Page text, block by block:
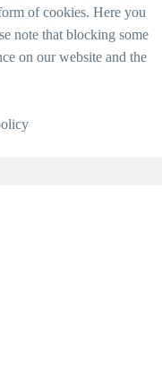
of cookies. Here you
note that blocking some
on our website and the